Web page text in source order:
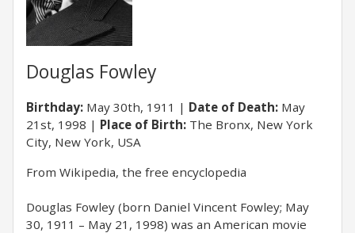
Douglas Fowley
Birthday: May 30th, 1911 Date of Death: May
21st, 1998
Place of Birth: The Bronx, New York
City, New York, USA
​From Wikipedia, the free encyclopedia
Douglas Fowley (born Daniel Vincent Fowley; May
30, 1911 – May 21, 1998) was an American movie